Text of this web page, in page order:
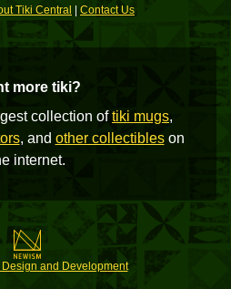
Tiki Central Contact Us
more tiki?
collection oftiki mugs,
, and other collectibleson
internet.
Design and Development